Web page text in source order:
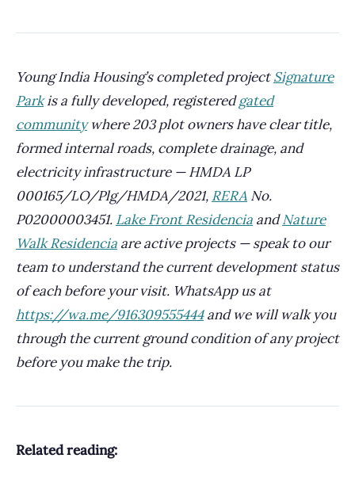
Young India Housing’s completed projectSignature
Parkis a fully developed, registeredgated
communitywhere 203 plot owners have clear title,
formed internal roads, complete drainage, and
electricity infrastructure — HMDA LP
000165/LO/Plg/HMDA/2021, RERA No.
P02000003451. Lake Front Residencia andNature
Walk Residencia are active projects — speak to our
team to understand the current development status
of each before your visit. WhatsApp us at
https://wa.me/916309555444and we will walk you
through the current ground condition of any project
before you make the trip.
Related reading: